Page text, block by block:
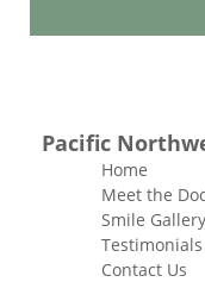
Pacific
Home
Meet the
Smile Gallery
Testimonials
Contact Us